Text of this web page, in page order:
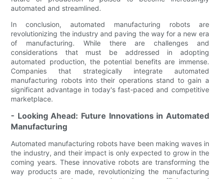
automated and streamlined.
In conclusion, automated manufacturing robots are
revolutionizing the industry and paving the way for a new era
of manufacturing. While there are challenges and
considerations that must be addressed in adopting
automated production, the potential benefits are immense.
Companies that strategically integrate automated
manufacturing robots into their operations stand to gain a
significant advantage in today's fast-paced and competitive
marketplace.
- Looking Ahead: Future Innovations in Automated
Manufacturing
Automated manufacturing robots have been making waves in
the industry, and their impact is only expected to grow in the
coming years. These innovative robots are transforming the
way products are made, revolutionizing the manufacturing